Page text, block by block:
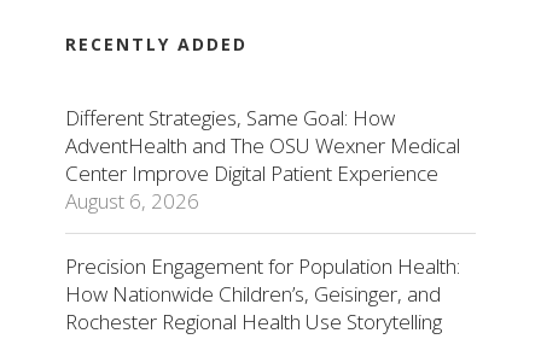
RECENTLY ADDED
Different Strategies, Same Goal: How
AdventHealth and The OSU Wexner Medical
Center Improve Digital Patient Experience
August 6, 2026
Precision Engagement for Population Health:
How Nationwide Children’s, Geisinger, and
Rochester Regional Health Use Storytelling